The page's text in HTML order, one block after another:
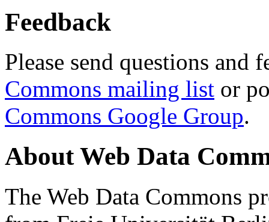
Feedback
Please send questions and
Commons mailing list or
Commons Google Group.
About Web Data
The Web Data Commons